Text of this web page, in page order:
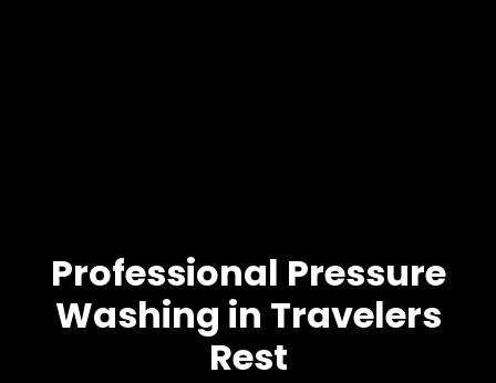
Professional Pressure
Washing in Travelers
Rest